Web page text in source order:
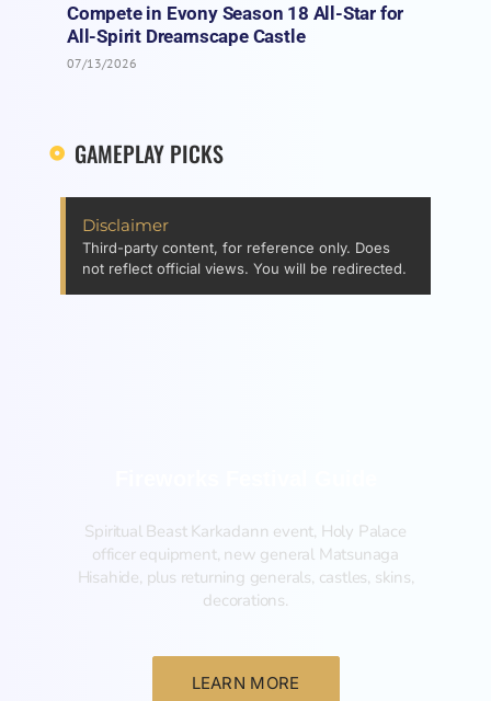
Compete in Evony Season 18 All-Star for
All-Spirit Dreamscape Castle
07/13/2026
GAMEPLAY PICKS
Disclaimer
Third-party content, for reference only. Does
not reflect official views. You will be redirected.
Spiritual Beast Karkadann event, Holy Palace
officer equipment, new general Matsunaga
Hisahide, plus returning generals, castles, skins,
decorations.
LEARN MORE